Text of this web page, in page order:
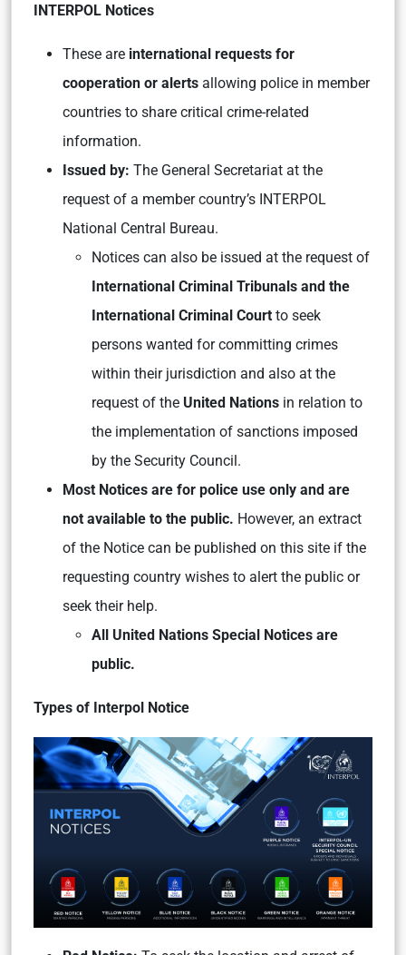
INTERPOL Notices
These are international requests for
cooperation or alerts allowing police in member
countries to share critical crime-related
information.
Issued by: The General Secretariat at the
request of a member country’s INTERPOL
National Central Bureau.
Notices can also be issued at the request of
International Criminal Tribunals and the
International Criminal Court to seek
persons wanted for committing crimes
within their jurisdiction and also at the
request of the United Nations in relation to
the implementation of sanctions imposed
by the Security Council.
Most Notices are for police use only and are
not available to the public. However, an extract
of the Notice can be published on this site if the
requesting country wishes to alert the public or
seek their help.
All United Nations Special Notices are
public.
Types of Interpol Notice